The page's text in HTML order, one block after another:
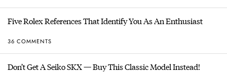
Five Rolex References That Identify You As An Enthusiast
36 COMMENTS
Don’t Get A Seiko SKX — Buy This Classic Model Instead!